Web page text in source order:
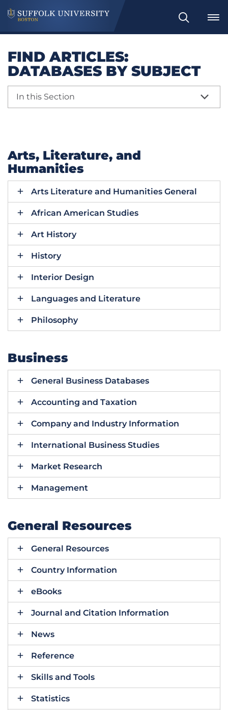
Search
FIND ARTICLES:
DATABASES BY SUBJECT
In this Section
Arts, Literature, and
Humanities
Arts Literature and Humanities General
African American Studies
Art History
History
Interior Design
Languages and Literature
Philosophy
Business
General Business Databases
Accounting and Taxation
Company and Industry Information
International Business Studies
Market Research
Management
General Resources
General Resources
Country Information
eBooks
Journal and Citation Information
News
Reference
Skills and Tools
Statistics